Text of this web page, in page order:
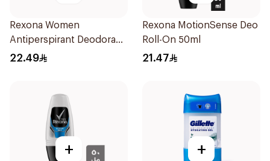
Rexona Women
Antiperspirant Deodorant
Stick Shower Fresh 40g
22.49
Rexona MotionSense Deo
Roll-On 50ml
21.47
+ +